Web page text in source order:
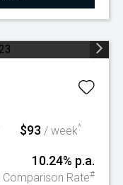
$93 / week^
10.24% p.a.
Comparison Rate#